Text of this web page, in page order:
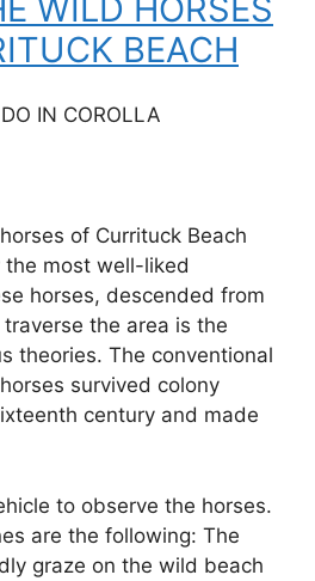
WILD HORSES
BEACH
of Currituck Beach
most well-liked
horses, descended from
the area is the
theories. The conventional
survived colony
century and made
to observe the horses.
are the following: The
graze on the wild beach